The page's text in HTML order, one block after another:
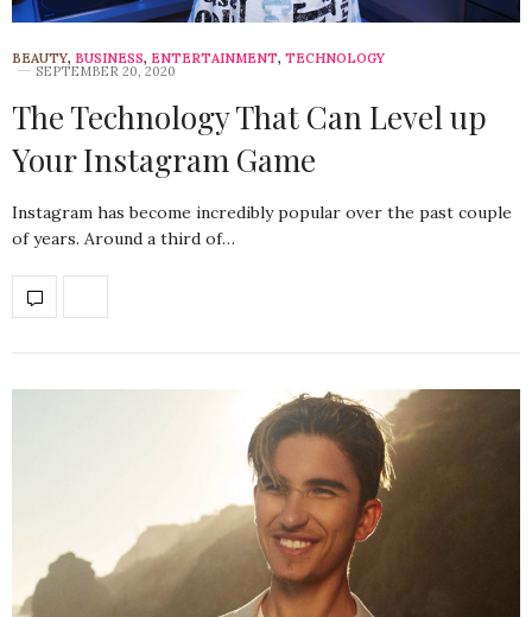
BEAUTY, BUSINESS, ENTERTAINMENT, TECHNOLOGY
SEPTEMBER 20, 2020
The Technology That Can Level up
Your Instagram Game
Instagram has become incredibly popular over the past couple
of years. Around a third of…